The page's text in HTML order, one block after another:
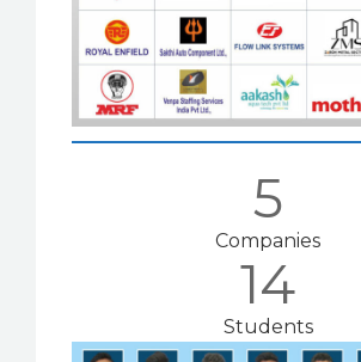
5
Companies
14
Students